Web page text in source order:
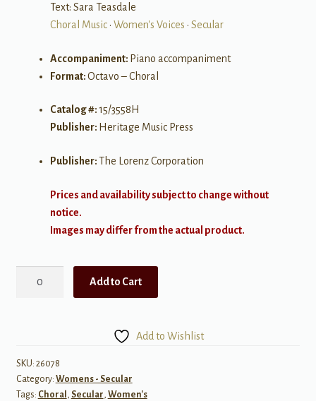
Text: Sara Teasdale
Choral Music• Women's Voices • Secular
Accompaniment: Piano accompaniment
Format:Octavo – Choral
Catalog #:15/3558H
Publisher: Heritage Music Press
Publisher:The Lorenz Corporation
Prices and availability subject to change without
notice.
Images may differ from the actual product.
Add to Cart
Add to Wishlist
SKU: 26078
Category: Womens - Secular
Tags: Choral , Secular, Women's